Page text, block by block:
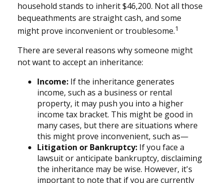
household stands to inherit $46,200. Not all those
bequeathments are straight cash, and some
might prove inconvenient or troublesome.1
There are several reasons why someone might
not want to accept an inheritance:
Income: If the inheritance generates
income, such as a business or rental
property, it may push you into a higher
income tax bracket. This might be good in
many cases, but there are situations where
this might prove inconvenient, such as—
Litigation or Bankruptcy: If you face a
lawsuit or anticipate bankruptcy, disclaiming
the inheritance may be wise. However, it's
important to note that if you are currently